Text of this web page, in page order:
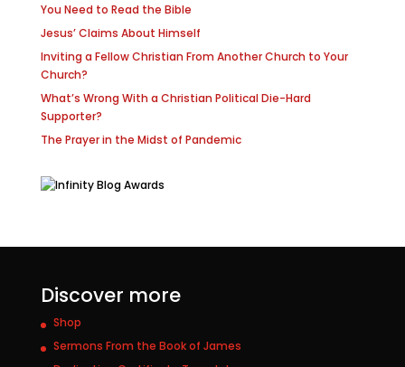
You Need to Read the Bible
Jesus’ Claims About Himself
Inviting a Fellow Christian From Another Church to Your
Church?
What’s Wrong With a Christian Political Die-Hard
Supporter?
The Prayer in the Midst of Pandemic
Discover more
Shop
Sermons From the Book of James